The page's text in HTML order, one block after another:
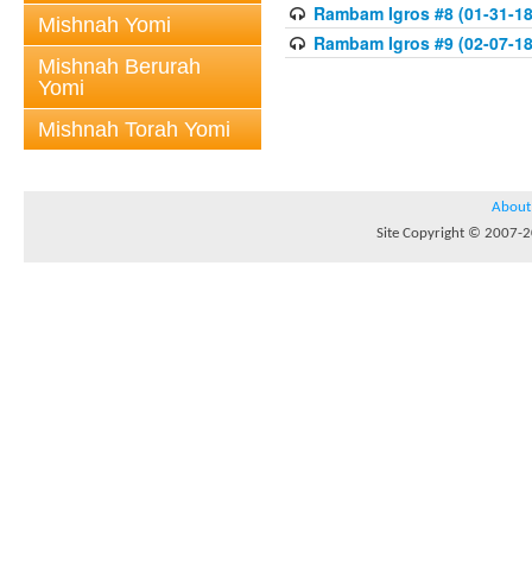
Mishnah Yomi
Mishnah Berurah
Yomi
Mishnah Torah Yomi
Rambam Igros #8 (01-31-
Rambam Igros #9 (02-07-
About
Site Copyright © 2007-